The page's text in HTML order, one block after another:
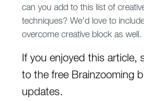
can you add to this list of
techniques? We’d love to
overcome creative block as well.
If you enjoyed this article,
to the free Brainzooming
updates.